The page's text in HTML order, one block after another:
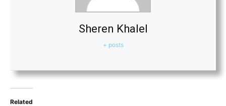
Sheren Khalel
+ posts
Related